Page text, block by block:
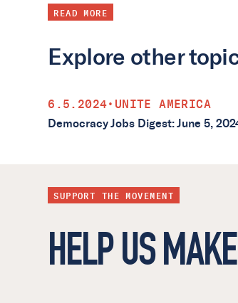
READ MORE
Explore other
6.5.2024• UNITE AMERICA
Democracy Jobs Digest: June 5,
SUPPORT THE MOVEMENT
HELP US